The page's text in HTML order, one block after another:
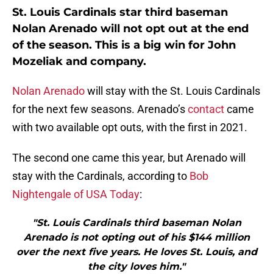
St. Louis Cardinals star third baseman
Nolan Arenado will not opt out at the end
of the season. This is a big win for John
Mozeliak and company.
Nolan Arenadowill stay with the St. Louis Cardinals
for the next few seasons. Arenado’scontactcame
with two available opt outs, with the first in 2021.
The second one came this year, but Arenado will
stay with the Cardinals, according to Bob
Nightengale of USA Today:
"St. Louis Cardinals third baseman Nolan
Arenado is not opting out of his $144 million
over the next five years. He loves St. Louis, and
the city loves him."